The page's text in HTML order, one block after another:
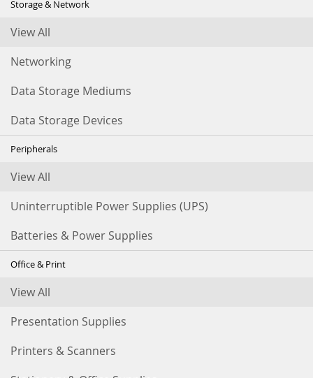
Storage & Network
View All
Networking
Data Storage Mediums
Data Storage Devices
Peripherals
View All
Uninterruptible Power Supplies (UPS)
Batteries & Power Supplies
Office & Print
View All
Presentation Supplies
Printers & Scanners